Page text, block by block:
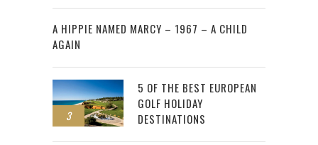
2
A HIPPIE NAMED MARCY – 1967 – A CHILD
AGAIN
3
5 OF THE BEST EUROPEAN
GOLF HOLIDAY
DESTINATIONS